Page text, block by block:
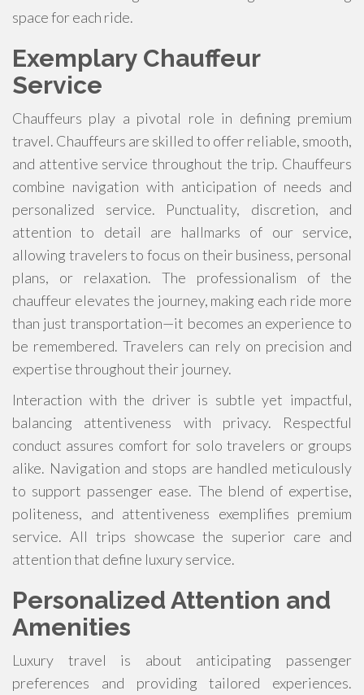
space for each ride.
Exemplary Chauffeur
Service
Chauffeurs play a pivotal role in defining premium
travel. Chauffeurs are skilled to offer reliable, smooth,
and attentive service throughout the trip. Chauffeurs
combine navigation with anticipation of needs and
personalized service. Punctuality, discretion, and
attention to detail are hallmarks of our service,
allowing travelers to focus on their business, personal
plans, or relaxation. The professionalism of the
chauffeur elevates the journey, making each ride more
than just transportation—it becomes an experience to
be remembered. Travelers can rely on precision and
expertise throughout their journey.
Interaction with the driver is subtle yet impactful,
balancing attentiveness with privacy. Respectful
conduct assures comfort for solo travelers or groups
alike. Navigation and stops are handled meticulously
to support passenger ease. The blend of expertise,
politeness, and attentiveness exemplifies premium
service. All trips showcase the superior care and
attention that define luxury service.
Personalized Attention and
Amenities
Luxury travel is about anticipating passenger
preferences and providing tailored experiences.